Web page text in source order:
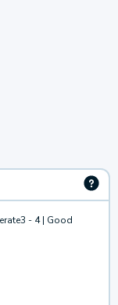
3 - 4 | Good